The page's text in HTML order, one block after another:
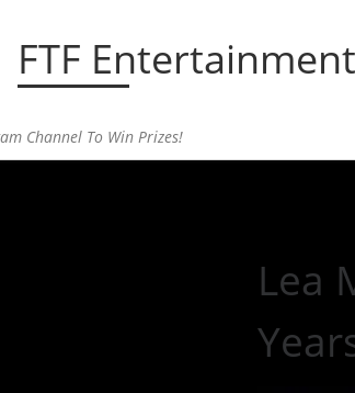
FTF Entertainment
Channel To Win Prizes!
Lea